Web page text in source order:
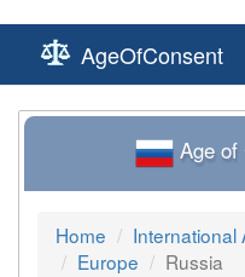
AgeOfConsent
Age of
Home
International
Europe
Russia